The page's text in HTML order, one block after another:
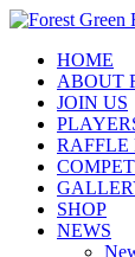
Skip
contentHOME
ABOUT
JOIN US
RAFFLE
SHOP
NEWS